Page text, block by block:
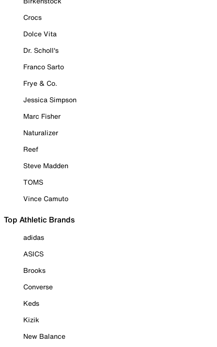
Crocs
Dolce Vita
Dr. Scholl's
Franco Sarto
Frye & Co.
Jessica Simpson
Marc Fisher
Naturalizer
Reef
Steve Madden
TOMS
Vince Camuto
Top Athletic Brands
adidas
ASICS
Brooks
Converse
Keds
Kizik
New Balance